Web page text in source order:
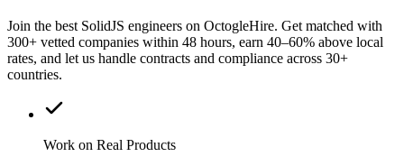
Join the best SolidJS engineers on OctogleHire. Get matched with
300+ vetted companies within 48 hours, earn 40–60% above local
rates, and let us handle contracts and compliance across 30+
countries.
Work on Real Products